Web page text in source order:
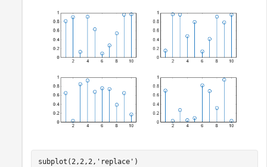
subplot(2,2,2, 'replace' )